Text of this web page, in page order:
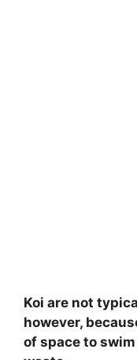
Koi are not
however,
of space to